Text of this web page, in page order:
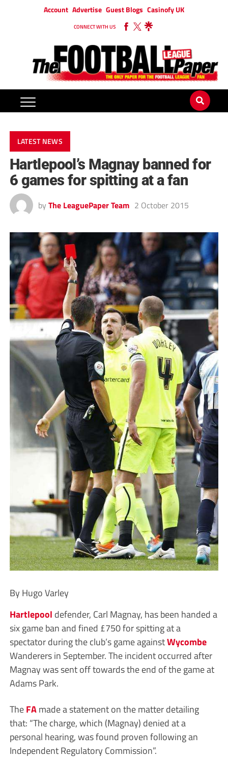
Account Advertise Guest Blogs Casinofy UK
CONNECT WITH US
LATEST NEWS
Hartlepool’s Magnay banned for
6 games for spitting at a fan
by The LeaguePaper Team 2 October 2015
By Hugo Varley
Hartlepool defender, Carl Magnay, has been handed a
six game ban and fined £750 for spitting at a
spectator during the club’s game againstWycombe
Wanderers in September. The incident occurred after
Magnay was sent off towards the end of the game at
Adams Park.
TheFAmade a statement on the matter detailing
that: “The charge, which (Magnay) denied at a
personal hearing, was found proven following an
Independent Regulatory Commission”.